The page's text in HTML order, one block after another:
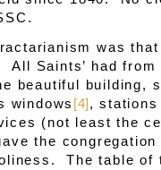
was
Saints’ had from
beautiful building,
windows [4],
(not least the
the
The table of